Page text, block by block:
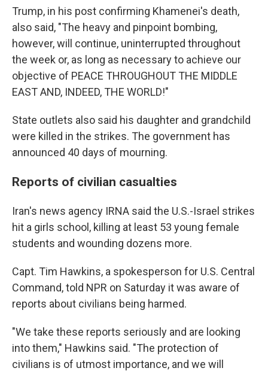
Trump, in his post confirming Khamenei's death,
also said, "The heavy and pinpoint bombing,
however, will continue, uninterrupted throughout
the week or, as long as necessary to achieve our
objective of PEACE THROUGHOUT THE MIDDLE
EAST AND, INDEED, THE WORLD!"
State outlets also said his daughter and grandchild
were killed in the strikes. The government has
announced 40 days of mourning.
Reports of civilian casualties
Iran's news agency IRNA said the U.S.-Israel strikes
hit a girls school, killing at least 53 young female
students and wounding dozens more.
Capt. Tim Hawkins, a spokesperson for U.S. Central
Command, told NPR on Saturday it was aware of
reports about civilians being harmed.
"We take these reports seriously and are looking
into them," Hawkins said. "The protection of
civilians is of utmost importance, and we will